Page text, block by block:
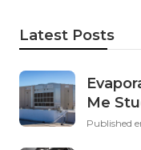
Latest Posts
Me
Published